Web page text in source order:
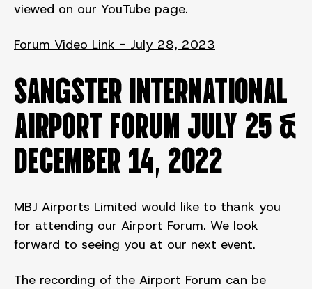
viewed on our YouTube page.
Forum Video Link - July 28, 2023
SANGSTER INTERNATIONAL
AIRPORT FORUM JULY 25 &
DECEMBER 14, 2022
MBJ Airports Limited would like to thank you
for attending our Airport Forum. We look
forward to seeing you at our next event.
The recording of the Airport Forum can be